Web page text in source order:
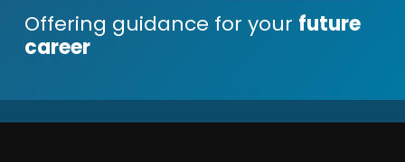
Offering guidance for your future
career